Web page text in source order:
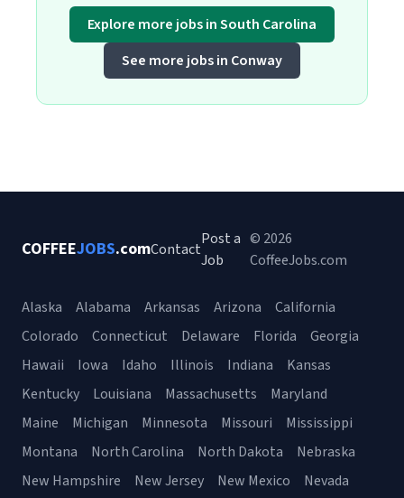
Explore more jobs in South Carolina
See more jobs in Conway
COFFEEJOBS.comContact
Post a
Job
© 2026
CoffeeJobs.com
Alaska Alabama Arkansas Arizona
California
Colorado
Connecticut Delaware Florida
Georgia
Hawaii
Iowa Idaho Illinois Indiana
Kansas
Kentucky
Louisiana Massachusetts
Maryland
Maine
Michigan Minnesota Missouri
Mississippi
Montana
North Carolina North Dakota
Nebraska
New Hampshire
New Jersey New Mexico Nevada